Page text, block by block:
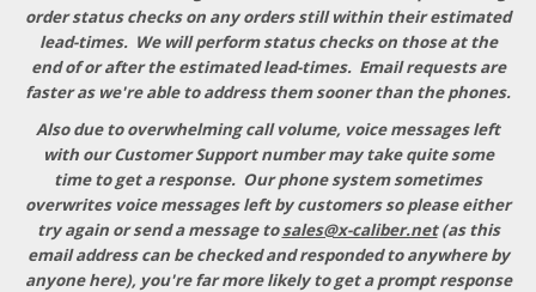
order status checks on any orders still within their estimated
lead-times. We will perform status checks on those at the
end of or after the estimated lead-times. Email requests are
faster as we're able to address them sooner than the phones.
Also due to overwhelming call volume, voice messages left
with our Customer Support number may take quite some
time to get a response. Our phone system sometimes
overwrites voice messages left by customers so please either
try again or send a message tosales@x-caliber.net(as this
email address can be checked and responded to anywhere by
anyone here), you're far more likely to get a prompt response